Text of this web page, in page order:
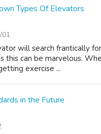
Types Of Elevators
01
will search frantically
can be marvelous.
exercise ...
in the Future